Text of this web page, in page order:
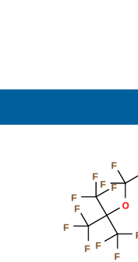
O
F
F
F
F
F
F
F
F
F
F